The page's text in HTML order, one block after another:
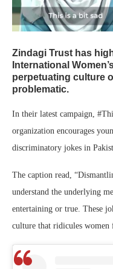
Zindagi Trust has
International
perpetuating culture
problematic.
In their latest campaign,
organization encourages
discriminatory jokes in
The caption read,
understand the underlying
entertaining or true. These
culture that ridicules women